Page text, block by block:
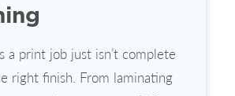
a print job just isn’t complete
right finish. From laminating